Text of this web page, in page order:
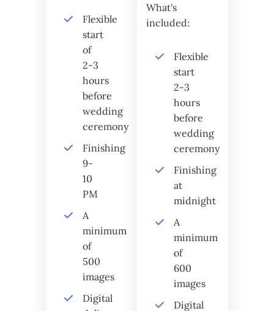
Flexible
start
of
2-3
hours
before
wedding
ceremony
Finishing
9-
10
PM
A
minimum
of
500
images
Digital
What's
included:
Flexible
start
2-3
hours
before
wedding
ceremony
Finishing
at
midnight
A
minimum
of
600
images
Digital